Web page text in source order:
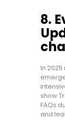
8.
In
show
FAQs
and